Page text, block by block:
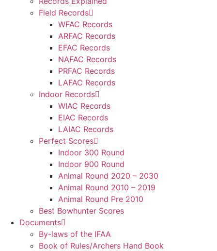
Field Records
WFAC Records
ARFAC Records
EFAC Records
NAFAC Records
PRFAC Records
LAFAC Records
Indoor Records
WIAC Records
EIAC Records
LAIAC Records
Perfect Scores
Indoor 300 Round
Indoor 900 Round
Animal Round 2020 – 2030
Animal Round 2010 – 2019
Animal Round Pre 2010
Best Bowhunter Scores
Documents
By-laws of the IFAA
Book of Rules/Archers Hand Book